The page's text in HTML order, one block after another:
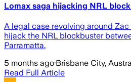
Lomax saga hijacking NRL
A legal case revolving around
hijack the NRL blockbuster
Parramatta.
5 months ago·Brisbane City,
Read Full Article